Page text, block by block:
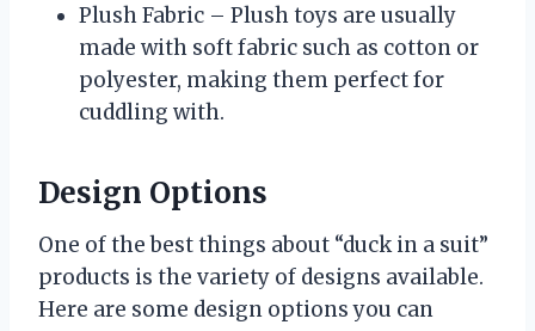
Plush Fabric – Plush toys are usually
made with soft fabric such as cotton or
polyester, making them perfect for
cuddling with.
Design Options
One of the best things about “duck in a suit”
products is the variety of designs available.
Here are some design options you can